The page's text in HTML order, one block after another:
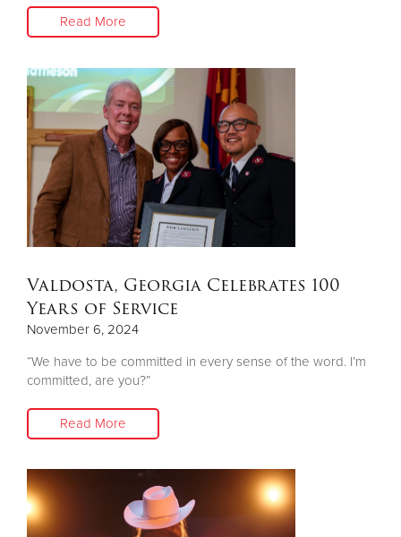
Read More
Valdosta, Georgia Celebrates 100
Years of Service
November 6, 2024
“We have to be committed in every sense of the word. I’m
committed, are you?”
Read More